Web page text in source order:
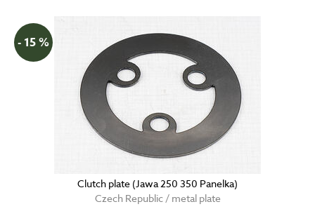
- 15 %
Clutch plate (Jawa 250 350 Panelka)
Czech Republic / metal plate